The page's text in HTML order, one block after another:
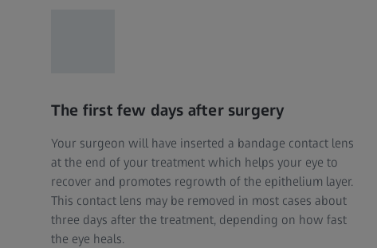
The first few days after surgery
Your surgeon will have inserted a bandage contact lens
at the end of your treatment which helps your eye to
recover and promotes regrowth of the epithelium layer.
This contact lens may be removed in most cases about
three days after the treatment, depending on how fast
the eye heals.